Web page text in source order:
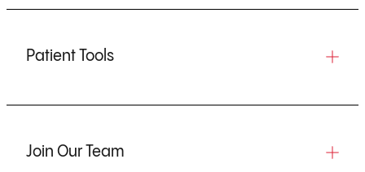
Patient Tools
Join Our Team